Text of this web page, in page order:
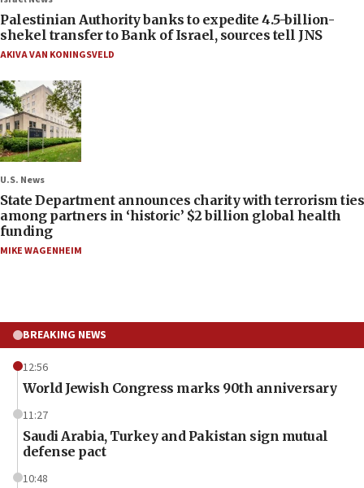
Palestinian Authority banks to expedite 4.5-billion-
shekel transfer to Bank of Israel, sources tell JNS
AKIVA VAN KONINGSVELD
U.S. News
State Department announces charity with terrorism ties
among partners in ‘historic’ $2 billion global health
funding
MIKE WAGENHEIM
BREAKING NEWS
12:56
World Jewish Congress marks 90th anniversary
11:27
Saudi Arabia, Turkey and Pakistan sign mutual
defense pact
10:48